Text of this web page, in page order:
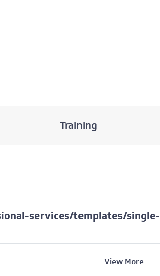
Training
services/templates/single-
View More